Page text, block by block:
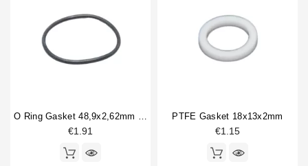
O Ring Gasket 48,9x2,62mm Epdm
€1.91
PTFE Gasket 18x13x2mm
€1.15